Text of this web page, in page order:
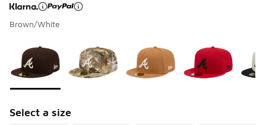
Brown/White
Select a size